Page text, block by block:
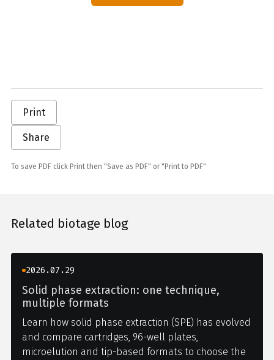
Print
Share
To save PDF click Print then "Save as PDF" or "Print to PDF"
Related biotage blog
2026.07.29
Solid phase extraction: one technique,
multiple formats
Learn how solid phase extraction (SPE) has evolved
and compare cartridges, 96-well plates,
microelution and tip-based formats to choose the